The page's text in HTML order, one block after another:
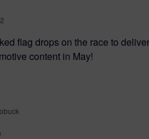
flag drops on the race to deliver
content in May!